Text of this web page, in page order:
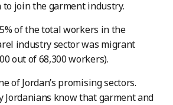
join the garment industry.
of the total workers in the
industry sector was migrant
out of 68,300 workers).
of Jordan’s promising sectors.
Jordanians know that garment and